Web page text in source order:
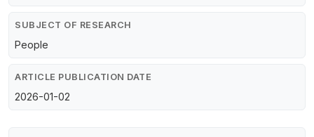
SUBJECT OF RESEARCH
People
ARTICLE PUBLICATION DATE
2026-01-02